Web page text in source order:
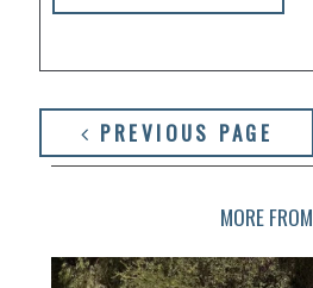
PREVIOUS PAGE
MORE FROM